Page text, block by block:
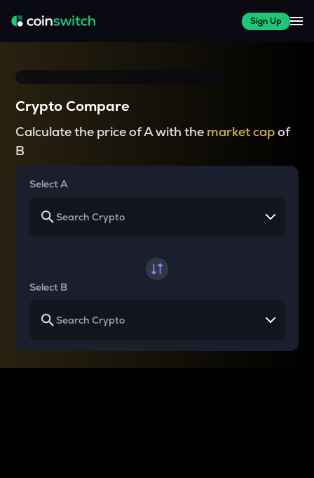
Sign Up
Crypto Compare
Calculate the price of A with the market capof
B
Select A
Select B